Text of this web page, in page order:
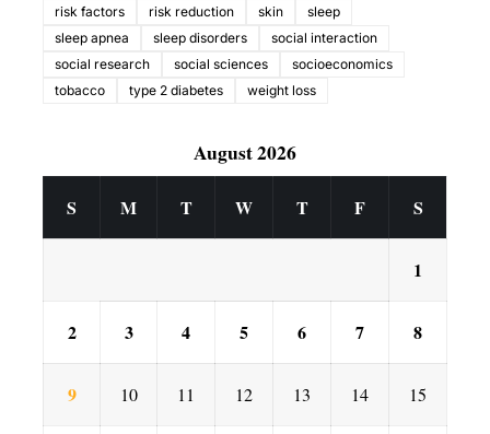
risk factors
risk reduction skin
sleep
sleep apnea
sleep disorders
social interaction
social research
social sciences
socioeconomics
tobacco
type 2 diabetes weight loss
August 2026
S M T W T F S
1
2 3 4 5 6 7 8
9 10 11 12 13 14 15